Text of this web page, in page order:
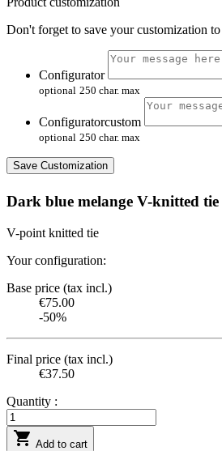
Don't forget to save your customization
Configurator
optional 250 char. max
Configuratorcustom
optional 250 char. max
Save Customization
Dark blue melange V-knitted tie
V-point knitted tie
Your configuration:
Base price (tax incl.)
€75.00
-50%
Final price (tax incl.)
€37.50
Quantity :
 Add to cart